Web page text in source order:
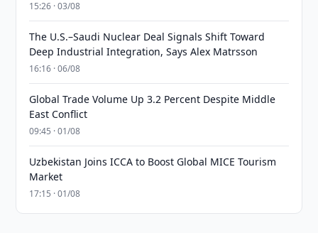
15:26 · 03/08
The U.S.–Saudi Nuclear Deal Signals Shift Toward
Deep Industrial Integration, Says Alex Matrsson
16:16 · 06/08
Global Trade Volume Up 3.2 Percent Despite Middle
East Conflict
09:45 · 01/08
Uzbekistan Joins ICCA to Boost Global MICE Tourism
Market
17:15 · 01/08